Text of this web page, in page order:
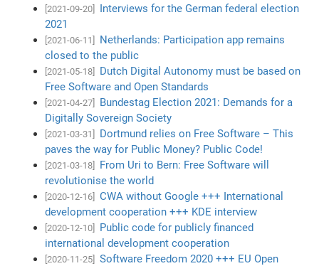
[2021-09-20]
Interviews for the German federal election
2021
[2021-06-11]
Netherlands: Participation app remains
closed to the public
[2021-05-18]
Dutch Digital Autonomy must be based on
Free Software and Open Standards
[2021-04-27]
Bundestag Election 2021: Demands for a
Digitally Sovereign Society
[2021-03-31]
Dortmund relies on Free Software – This
paves the way for Public Money? Public Code!
[2021-03-18]
From Uri to Bern: Free Software will
revolutionise the world
[2020-12-16]
CWA without Google +++ International
development cooperation +++ KDE interview
[2020-12-10]
Public code for publicly financed
international development cooperation
[2020-11-25]
Software Freedom 2020 +++ EU Open